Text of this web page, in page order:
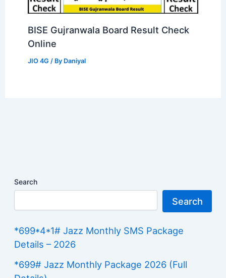
BISE Gujranwala Board Result Check
Online
JIO 4G / By Daniyal
Search
Search
*699*4*1# Jazz Monthly SMS Package
Details – 2026
*699# Jazz Monthly Package 2026 (Full